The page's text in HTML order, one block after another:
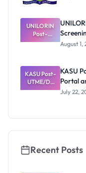
UNILORIN
Post-
UTME/DE
Registratio
n, Fee and
Dates
August 1,
KASU Post-
UTME/DE
2026/2027:
KASU
Portal
July 22,
Recent Posts